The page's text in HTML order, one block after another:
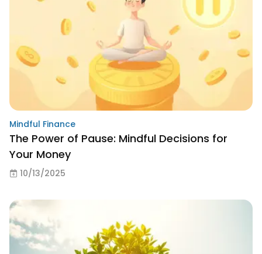
Mindful Finance
The Power of Pause: Mindful Decisions for
Your Money
10/13/2025